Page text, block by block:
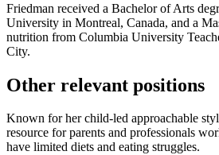
Friedman received a Bachelor of Arts
University in Montreal, Canada, and a
nutrition from Columbia University
City.
Other relevant positions
Known for her child-led approachable
resource for parents and professionals
have limited diets and eating struggles.